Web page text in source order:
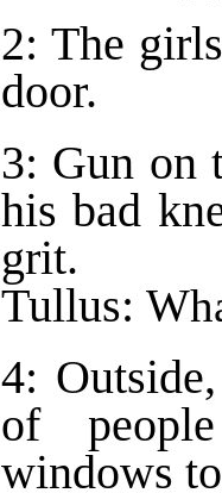
2: The
door.
3: Gun on
his bad
grit.
Tullus:
4:
of
windows